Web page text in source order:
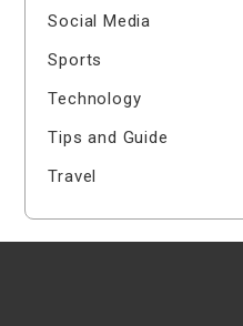
Social Media
Sports
Technology
Tips and Guide
Travel